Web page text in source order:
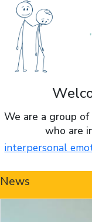
We are a group
who are
interpersonal
News